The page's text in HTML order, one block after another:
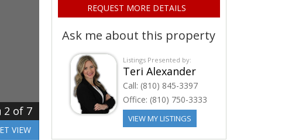
2 of 7
VIEW
Ask me about this property
Listings Presented by:
Teri Alexander
Call: (810) 845-3397
Office: (810) 750-3333
VIEW MY LISTINGS